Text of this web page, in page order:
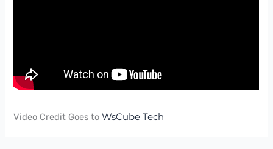
Video Credit Goes toWsCube Tech